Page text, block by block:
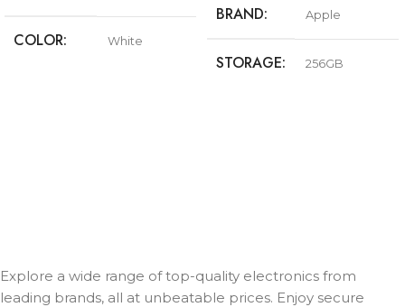
COLOR White
BRAND Apple
STORAGE 256GB
Explore a wide range of top-quality electronics from
leading brands, all at unbeatable prices. Enjoy secure